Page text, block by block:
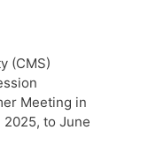
(CMS)
Meeting in
2025, to June